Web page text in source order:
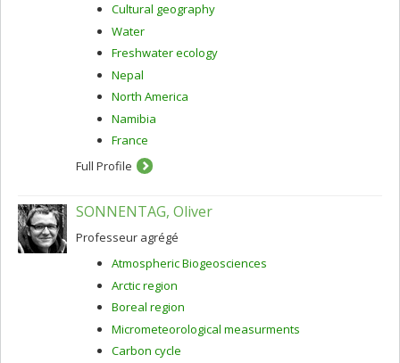
Cultural geography
Water
Freshwater ecology
Nepal
North America
Namibia
France
Full Profile
SONNENTAG, Oliver
Professeur agrégé
Atmospheric Biogeosciences
Arctic region
Boreal region
Micrometeorological measurments
Carbon cycle